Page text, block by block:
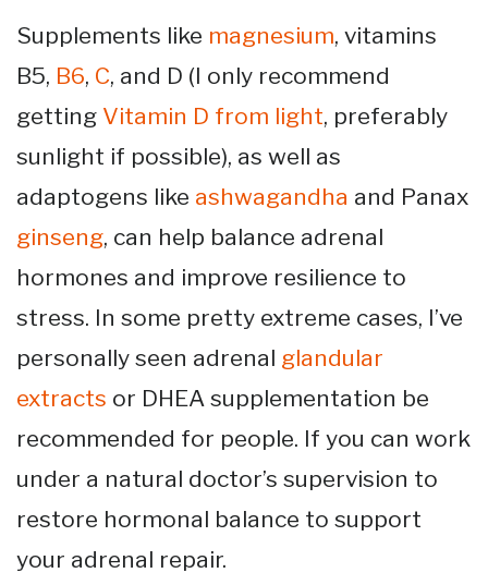
Supplements like magnesium, vitamins
B5, B6, C, and D (I only recommend
getting Vitamin D from light, preferably
sunlight if possible), as well as
adaptogens like ashwagandha and Panax
ginseng, can help balance adrenal
hormones and improve resilience to
stress. In some pretty extreme cases, I’ve
personally seen adrenal glandular
extracts or DHEA supplementation be
recommended for people. If you can work
under a natural doctor’s supervision to
restore hormonal balance to support
your adrenal repair.